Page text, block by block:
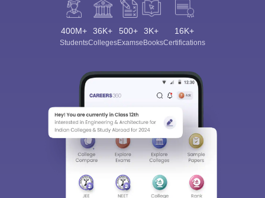
400M+
Students
36K+
Colleges
500+
Exams
3K+
eBooks
16K+
Certifications